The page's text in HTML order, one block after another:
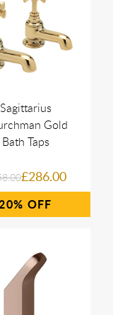
Sagittarius
Gold
Bath Taps
£286.00